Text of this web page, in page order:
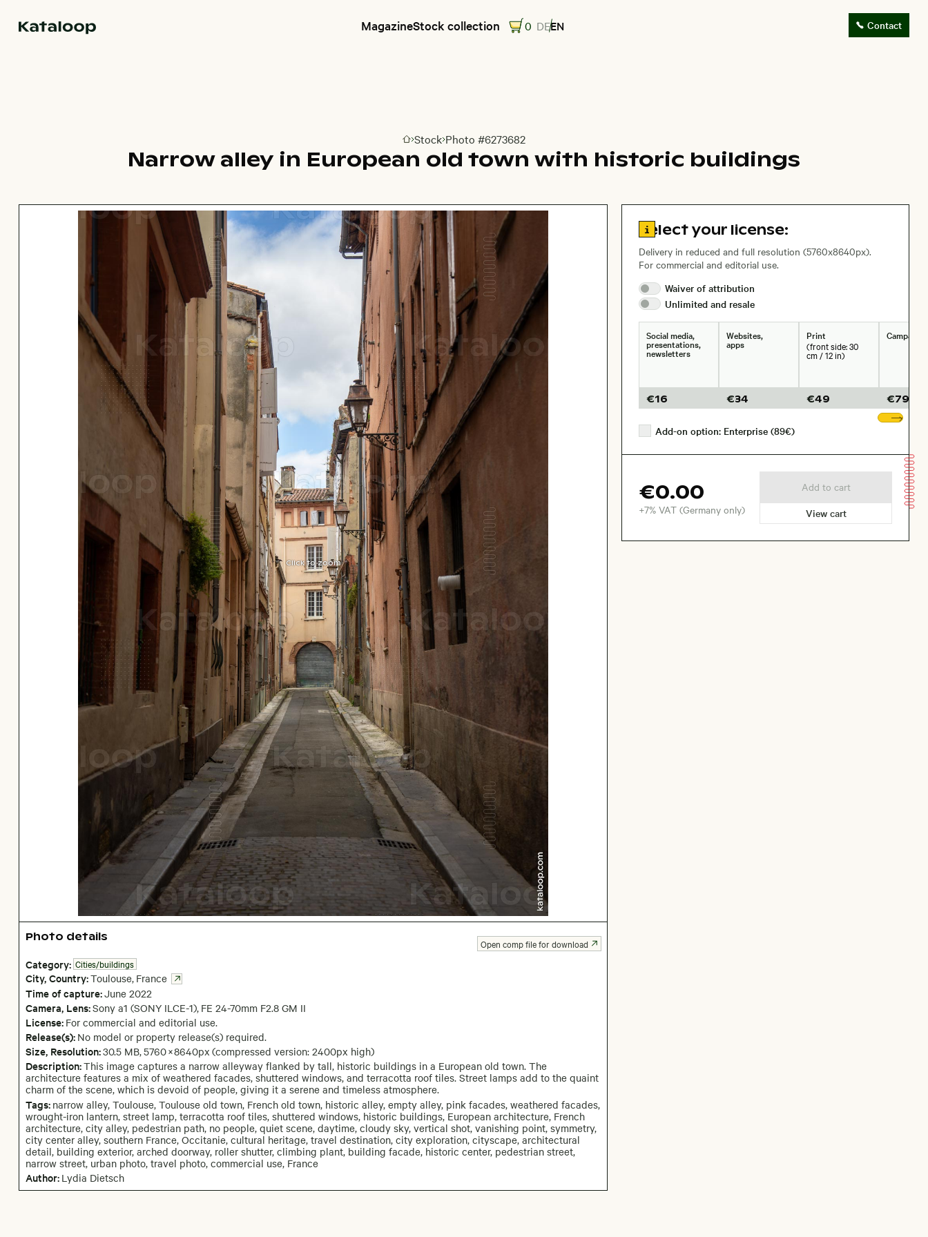
MagazineStock collection 0 DEEN Contact
Go to homepage
Stock Photo #6273682
Narrow alley in European old town with historic buildings
Click to zoom
Photo details
Category: Cities/buildings
City,Country:Toulouse, France
Time of capture:June 2022
Camera, Lens:Sony a1 (SONY ILCE-1), FE 24-70mm F2.8 GM II
License: For commercial and editorial use.
Release(s): No model or property release(s) required.
Size, Resolution:30.5 MB,5760×8640px (compressed version: 2400px high)
Description:This image captures a narrow alleyway flanked by tall, historic buildings in a European old town. The
architecture features a mix of weathered facades, shuttered windows, and terracotta roof tiles. Street lamps add to the quaint
charm of the scene, which is devoid of people, giving it a serene and timeless atmosphere.
Tags: narrow alley, Toulouse, Toulouse old town, French old town, historic alley, empty alley, pink facades, weathered facades,
wrought-iron lantern, street lamp, terracotta roof tiles, shuttered windows, historic buildings, European architecture, French
architecture, city alley, pedestrian path, no people, quiet scene, daytime, cloudy sky, vertical shot, vanishing point, symmetry,
city center alley, southern France, Occitanie, cultural heritage, travel destination, city exploration, cityscape, architectural
detail, building exterior, arched doorway, roller shutter, climbing plant, building facade, historic center, pedestrian street,
narrow street, urban photo, travel photo, commercial use, France
Author: Lydia Dietsch
Open comp file for download
Go to license information
Select your license:
Delivery in reduced and full resolution (5760x8640px).
For commercial and editorial use.
Waiver ofattribution
Unlimited and resale
Social media,
presentations,
newsletters
€16
Websites,
apps
€34
Print
(front side: 30
cm / 12 in)
€49
Campaigns
€79
Add-on option: Enterprise (89€)
€0.00
+7% VAT (Germany only)
Add to cart
View cart